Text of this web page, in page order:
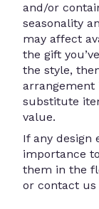
and/or
seasonality
may affect
the gift
the style,
arrangement
substitute
value.
If any design
importance
them in the
or contact us